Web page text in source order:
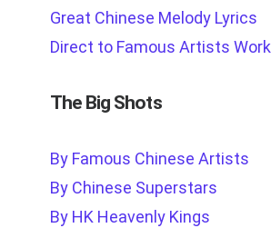
Great Chinese Melody Lyrics
Direct to Famous Artists Work
The Big Shots
By Famous Chinese Artists
By Chinese Superstars
By HK Heavenly Kings